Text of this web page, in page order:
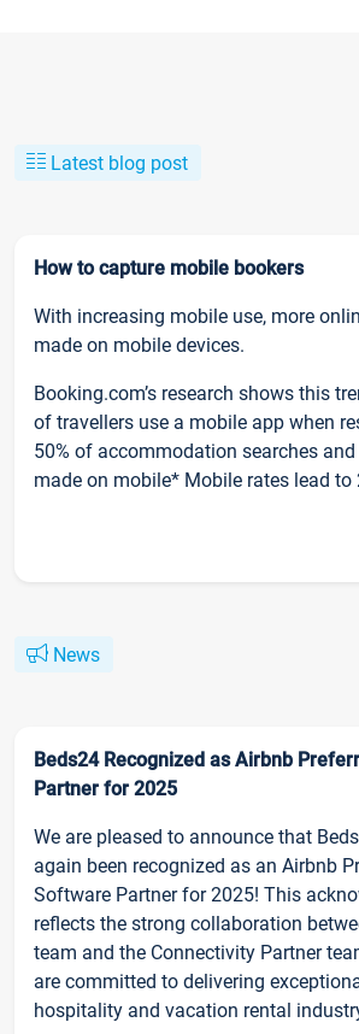
Latest blog post
How to capture mobile bookers
With increasing mobile use, more
made on mobile devices.
Booking.com’s research shows this
of travellers use a mobile app when
50% of accommodation searches
made on mobile* Mobile rates lead to
News
Beds24 Recognized as Airbnb
Partner for 2025
We are pleased to announce that
again been recognized as an Airbnb
Software Partner for 2025! This
reflects the strong collaboration
team and the Connectivity Partner
are committed to delivering
hospitality and vacation rental